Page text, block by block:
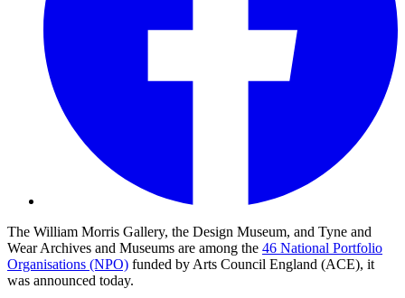
The William Morris Gallery, the Design Museum, and Tyne and
Wear Archives and Museums are among the 46 National Portfolio
Organisations (NPO) funded by Arts Council England (ACE), it
was announced today.